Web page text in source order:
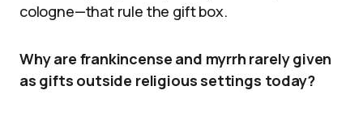
cologne—that rule the gift box.
Why are frankincense and myrrh rarely given
as gifts outside religious settings today?